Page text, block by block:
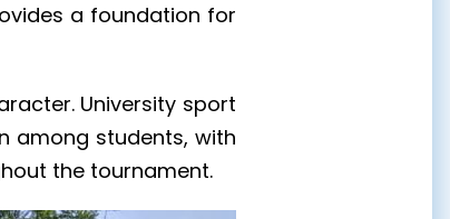
a foundation for
University sport
among students, with
the tournament.